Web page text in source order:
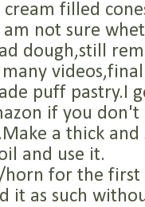
filled
am not sure
dough,still
puff pastry.I
if you don't
a thick
and use it.
horn for the
it as such